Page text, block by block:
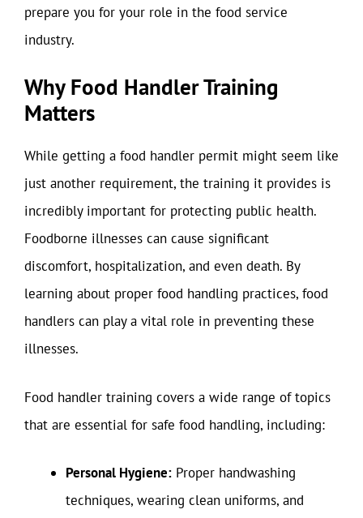
prepare you for your role in the food service
industry.
Why Food Handler Training
Matters
While getting a food handler permit might seem like
just another requirement, the training it provides is
incredibly important for protecting public health.
Foodborne illnesses can cause significant
discomfort, hospitalization, and even death. By
learning about proper food handling practices, food
handlers can play a vital role in preventing these
illnesses.
Food handler training covers a wide range of topics
that are essential for safe food handling, including:
Personal Hygiene: Proper handwashing
techniques, wearing clean uniforms, and